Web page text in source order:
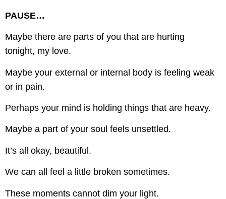
PAUSE…
Maybe there are parts of you that are hurting
tonight, my love.
Maybe your external or internal body is feeling weak
or in pain.
Perhaps your mind is holding things that are heavy.
Maybe a part of your soul feels unsettled.
It’s all okay, beautiful.
We can all feel a little broken sometimes.
These moments cannot dim your light.